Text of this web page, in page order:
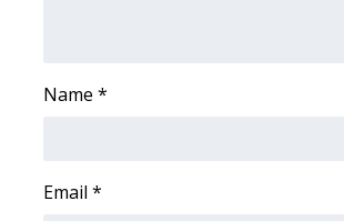
WCBI Cutest Couple 2026
Name *
Email *